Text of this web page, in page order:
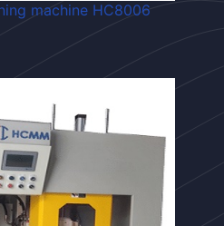
machine HC8006